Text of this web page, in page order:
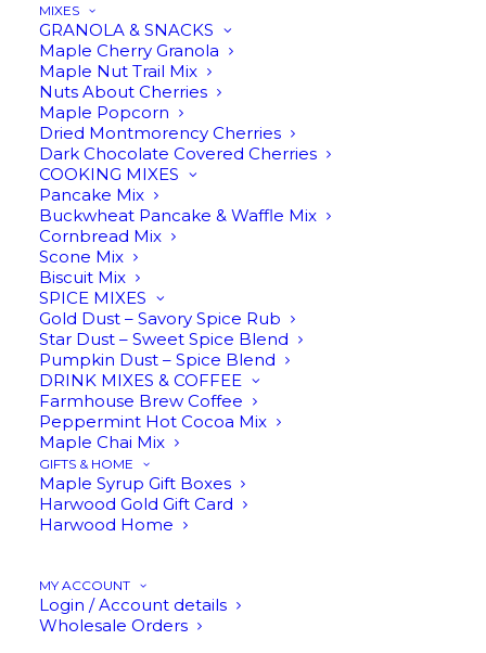
MIXES
GRANOLA & SNACKS
Maple Cherry Granola
Maple Nut Trail Mix
Nuts About Cherries
Maple Popcorn
Dried Montmorency Cherries
Dark Chocolate Covered Cherries
COOKING MIXES
Pancake Mix
Buckwheat Pancake & Waffle Mix
Cornbread Mix
Scone Mix
Biscuit Mix
SPICE MIXES
Gold Dust – Savory Spice Rub
Star Dust – Sweet Spice Blend
Pumpkin Dust – Spice Blend
DRINK MIXES & COFFEE
Farmhouse Brew Coffee
Peppermint Hot Cocoa Mix
Maple Chai Mix
GIFTS & HOME
Maple Syrup Gift Boxes
Harwood Gold Gift Card
Harwood Home
MY ACCOUNT
Login / Account details
Wholesale Orders